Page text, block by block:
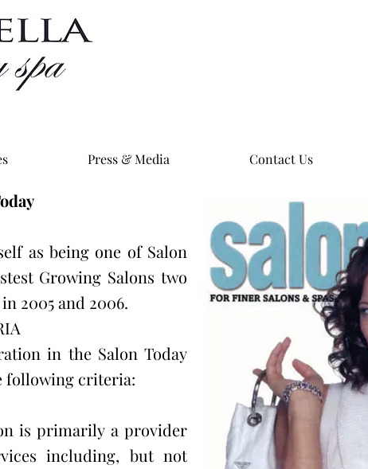
as being one of Salon
Growing Salons two
2005 and 2006.
in the Salon Today
following criteria:
is primarily a provider
including, but not
Press & Media Contact Us